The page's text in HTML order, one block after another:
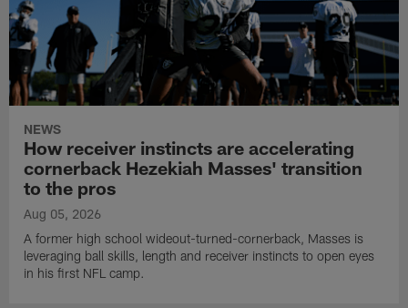
NEWS
How receiver instincts are accelerating
cornerback Hezekiah Masses' transition
to the pros
Aug 05, 2026
A former high school wideout-turned-cornerback, Masses is
leveraging ball skills, length and receiver instincts to open eyes
in his first NFL camp.